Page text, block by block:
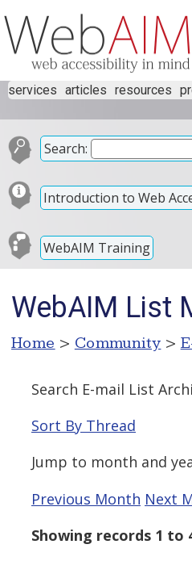
services articles resources
Search:
Introduction to Web
WebAIM Training
WebAIM List
Home > Community >
Search E-mail List
Sort By Thread
Jump to month and
Previous Month Next
Showing records 1 to